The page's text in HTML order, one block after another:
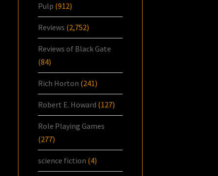
Pulp (912)
Reviews (2,752)
Reviews of Black Gate
(84)
Rich Horton (241)
Robert E. Howard (127)
Role Playing Games
(277)
science fiction (4)